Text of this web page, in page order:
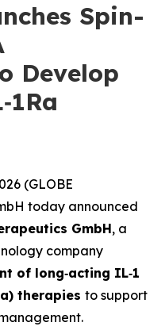
Spin-
Develop
(GLOBE
today announced
GmbH, a
company
of long‑acting IL‑1
therapies to support